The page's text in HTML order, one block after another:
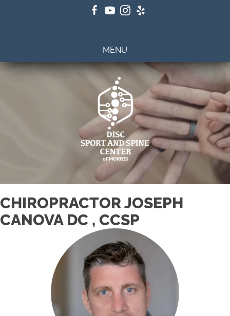
MENU
CHIROPRACTOR JOSEPH
CANOVA DC , CCSP